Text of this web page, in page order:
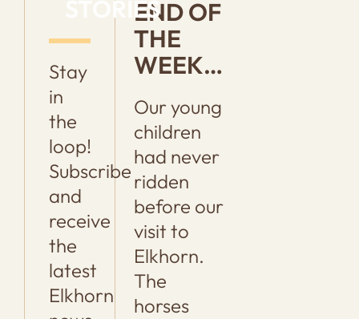
STORIES
Stay
in
the
loop!
Subscribe
and
receive
the
latest
Elkhorn
END OF
THE
WEEK…
Our young
children
had never
ridden
before our
visit to
Elkhorn.
The
horses